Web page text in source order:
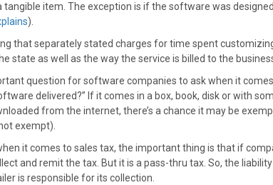
tangible item. The exception is if the software was
).
that separately stated charges for time spent
state as well as the way the service is billed to the
question for software companies to ask when it
delivered?” If it comes in a box, book, disk or with
from the internet, there’s a chance it may be
exempt).
it comes to sales tax, the important thing is that if
and remit the tax. But it is a pass-thru tax. So, the
is responsible for its collection.